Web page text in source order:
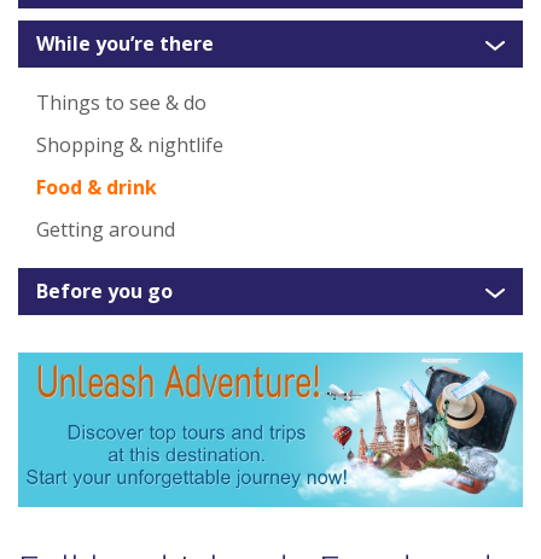
While you’re there
Things to see & do
Shopping & nightlife
Food & drink
Getting around
Before you go